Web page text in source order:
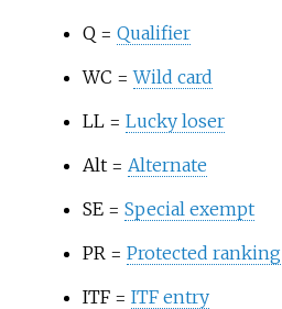
Q = Qualifier
WC =Wild card
LL = Lucky loser
Alt = Alternate
SE = Special exempt
PR = Protected ranking
ITF = ITF entry